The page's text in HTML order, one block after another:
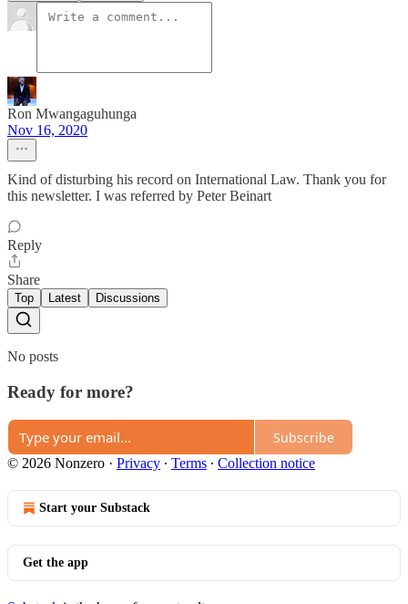
Ron Mwangaguhunga
Nov 16, 2020
Kind of disturbing his record on International Law. Thank you for
this newsletter. I was referred by Peter Beinart
Reply
Share
Top Latest Discussions
No posts
Ready for more?
Subscribe
© 2026 Nonzero · Privacy ∙ Terms ∙ Collection notice
Start your Substack
Get the app